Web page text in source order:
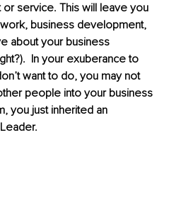
service. This will leave you
business development,
about your business
In your exuberance to
want to do, you may not
people into your business
you just inherited an